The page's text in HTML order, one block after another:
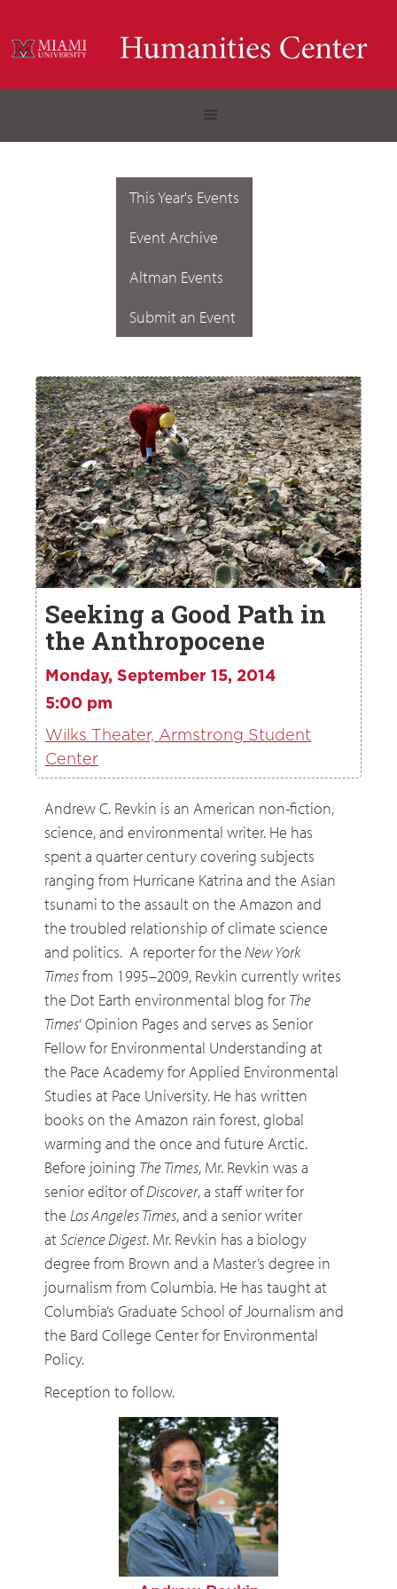
This Year's Events
Event Archive
Altman Events
Submit an Event
Seeking a Good Path in
the Anthropocene
Monday, September 15, 2014
5:00 pm
Wilks Theater, Armstrong Student
Center
Andrew C. Revkin is an American non-fiction,
science, and environmental writer. He has
spent a quarter century covering subjects
ranging from Hurricane Katrina and the Asian
tsunami to the assault on the Amazon and
the troubled relationship of climate science
and politics. A reporter for theNew York
Timesfrom 1995–2009, Revkin currently writes
the Dot Earth environmental blog for The
Times‘ Opinion Pages and serves as Senior
Fellow for Environmental Understanding at
the Pace Academy for Applied Environmental
Studies at Pace University. He has written
books on the Amazon rain forest, global
warming and the once and future Arctic.
Before joining The Times, Mr. Revkin was a
senior editor ofDiscover, a staff writer for
the Los Angeles Times, and a senior writer
at Science Digest. Mr. Revkin has a biology
degree from Brown and a Master’s degree in
journalism from Columbia. He has taught at
Columbia’s Graduate School of Journalism and
the Bard College Center for Environmental
Policy.
Reception to follow.